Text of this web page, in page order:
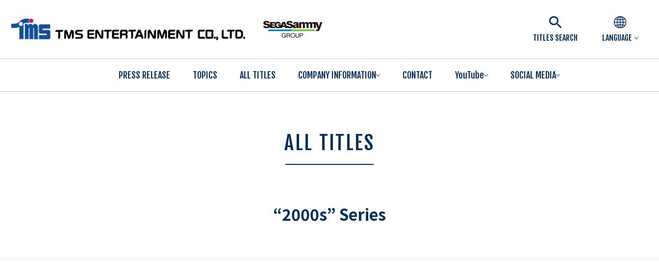
TITLES SEARCH LANGUAGE
PRESS RELEASE TOPICS ALL TITLES COMPANY INFORMATION CONTACT YouTube SOCIAL MEDIA
ALL TITLES
“2000s” Series